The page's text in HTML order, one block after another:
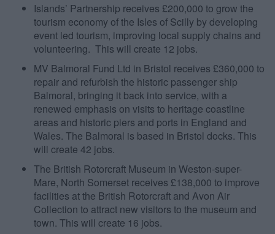
Islands’ Partnership receives £200,000 to grow the
tourism economy of the Isles of Scilly by developing
event led tourism, improving local supply chains and
volunteering. This will create 12 jobs.
MV Balmoral Fund Ltd in Bristol receives £360,000 to
repair and refurbish the historic passenger ship
Balmoral, bringing it back into service, with a
renewed emphasis on visits to heritage coastline
areas and historic piers and ports in England and
Wales. The Balmoral is based in Bristol docks. This
will create 42 jobs.
The British Rotorcraft Museum in Weston-super-
Mare, North Somerset receives £138,000 to improve
facilities at the British Rotorcraft and Avon Air
Collection to attract new visitors to the museum and
town. This will create 16 jobs.